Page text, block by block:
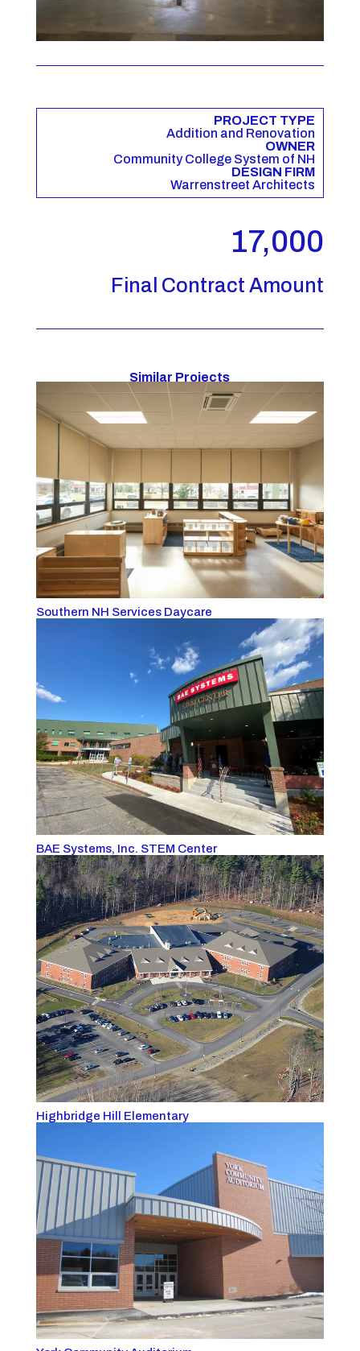
PROJECT TYPE
Addition and Renovation
OWNER
Community College System of NH
DESIGN FIRM
Warrenstreet Architects
17,000
Final Contract Amount
Similar Projects
Southern NH Services Daycare
BAE Systems, Inc. STEM Center
Highbridge Hill Elementary